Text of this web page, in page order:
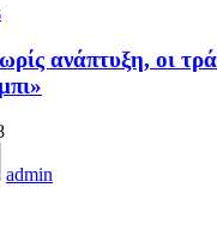
ανάπτυξη, οι
admin